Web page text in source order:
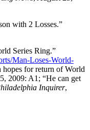
with 2 Losses.”
Series Ring.”
Man-Loses-World-
hopes for return of World
2009: A1; “He can get
Inquirer,